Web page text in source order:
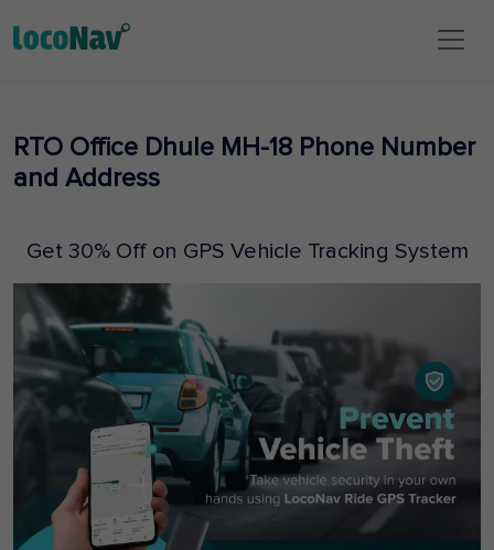
RTO Office Dhule MH-18 Phone Number
and Address
Get 30% Off on GPS Vehicle Tracking System